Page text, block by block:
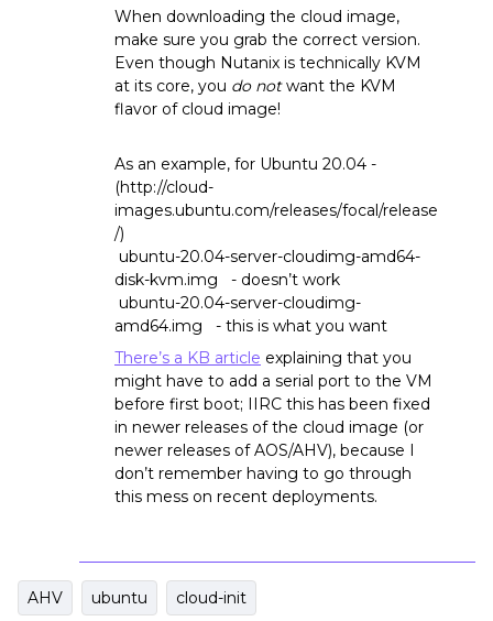
When downloading the cloud image,
make sure you grab the correct version.
Even though Nutanix is technically KVM
at its core, you do notwant the KVM
flavor of cloud image!
As an example, for Ubuntu 20.04 -
(http://cloud-
images.ubuntu.com/releases/focal/release
/)
ubuntu-20.04-server-cloudimg-amd64-
disk-kvm.img - doesn’t work
ubuntu-20.04-server-cloudimg-
amd64.img - this is what you want
There’s a KB article explaining that you
might have to add a serial port to the VM
before first boot; IIRC this has been fixed
in newer releases of the cloud image (or
newer releases of AOS/AHV), because I
don’t remember having to go through
this mess on recent deployments.
AHV ubuntu cloud-init